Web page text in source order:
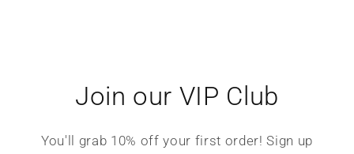
Join our VIP Club
You'll grab 10% off your first order! Sign up